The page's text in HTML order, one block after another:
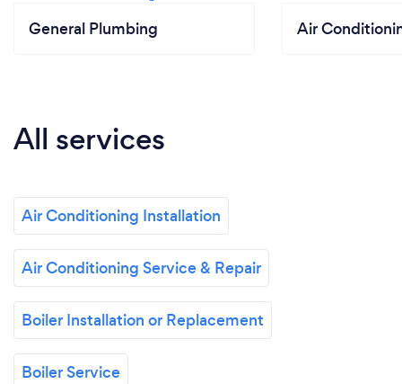
General Plumbing Air
All services
Air Conditioning Installation
Air Conditioning Service & Repair
Boiler Installation or Replacement
Boiler Service